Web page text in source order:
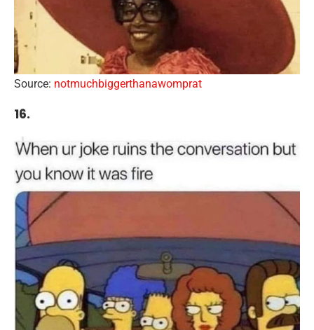
Source: notmuchbiggerthanawomprat
16.